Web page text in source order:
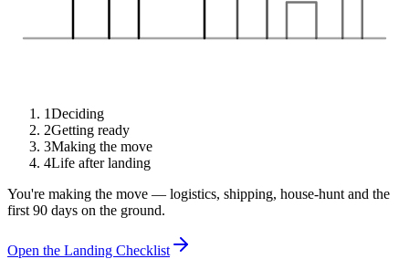
1Deciding
2Getting ready
3Making the move
4Life after landing
You're making the move — logistics, shipping, house-hunt and the
first 90 days on the ground.
Open the Landing Checklist